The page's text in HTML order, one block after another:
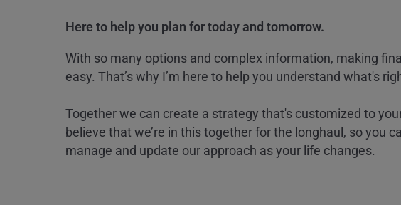
Here to help you plan for today and tomorrow.
With so many options and complex information, making
easy. That’s why I’m here to help you understand what's
Together we can create a strategy that's customized to
believe that we’re in this together for the longhaul, so you
manage and update our approach as your life changes.